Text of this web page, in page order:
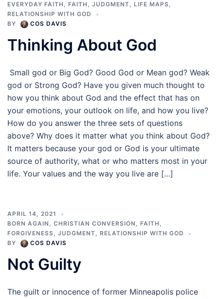
EVERYDAY FAITH , FAITH , JUDGMENT, LIFE MAPS,
RELATIONSHIP WITH GOD
BY
COS DAVIS
Thinking About God
Small god or Big God? Good God or Mean god? Weak
god or Strong God? Have you given much thought to
how you think about God and the effect that has on
your emotions, your outlook on life, and how you live?
How do you answer the three sets of questions
above? Why does it matter what you think about God?
It matters because your god or God is your ultimate
source of authority, what or who matters most in your
life. Your values and the way you live are […]
APRIL 14, 2021
BORN AGAIN , CHRISTIAN CONVERSION , FAITH ,
FORGIVENESS, JUDGMENT, RELATIONSHIP WITH GOD
BY
COS DAVIS
Not Guilty
The guilt or innocence of former Minneapolis police